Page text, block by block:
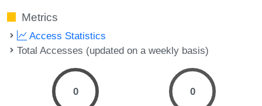
Metrics
Access Statistics
Total Accesses (updated on a weekly basis)
0 0